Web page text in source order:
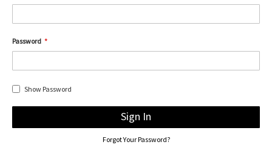
Password
Show Password
Sign In
Forgot Your Password?